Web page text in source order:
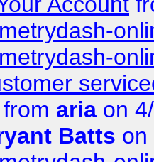
from aria on
Batts on